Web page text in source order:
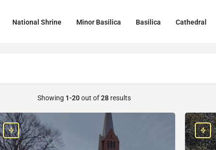
National Shrine Minor Basilica Basilica Cathedral
Showing 1-20out of28 results